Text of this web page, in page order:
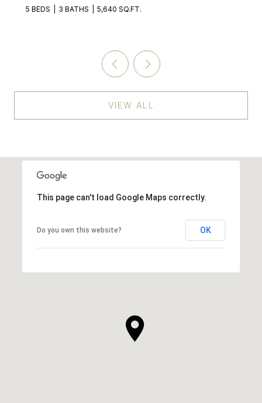
5 BEDS 3 BATHS 5,640 SQ.FT.
VIEW ALL
This page can't load Google Maps correctly.
Do you own this website? OK